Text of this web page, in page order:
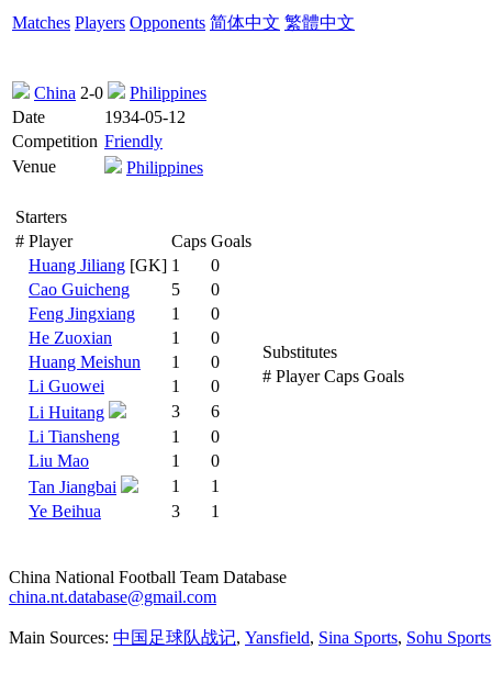
Matches Players Opponents 简体中文 繁體中文
China 2-0
Philippines
Date
1934-05-12
Competition Friendly
Venue
Philippines
Starters
# Player Caps Goals
Huang Jiliang [GK] 1
0
Cao Guicheng
5
0
Feng Jingxiang
1
0
He Zuoxian
1
0
Huang Meishun
1
0
Li Guowei
1
0
Li Huitang
3
6
Li Tiansheng
1
0
Liu Mao
1
0
Tan Jiangbai
1
1
Ye Beihua
3 1
Substitutes
# Player Caps Goals
China National Football Team Database
china.nt.database@gmail.com
Main Sources: 中国足球队战记, Yansfield, Sina Sports, Sohu Sports